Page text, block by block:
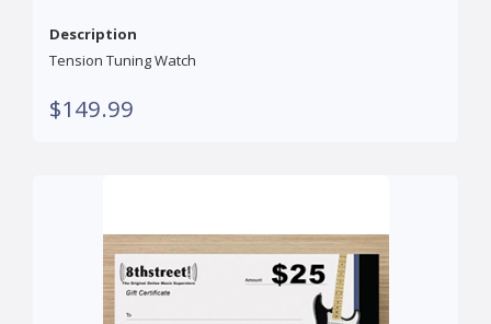
Description
Tension Tuning Watch
$149.99